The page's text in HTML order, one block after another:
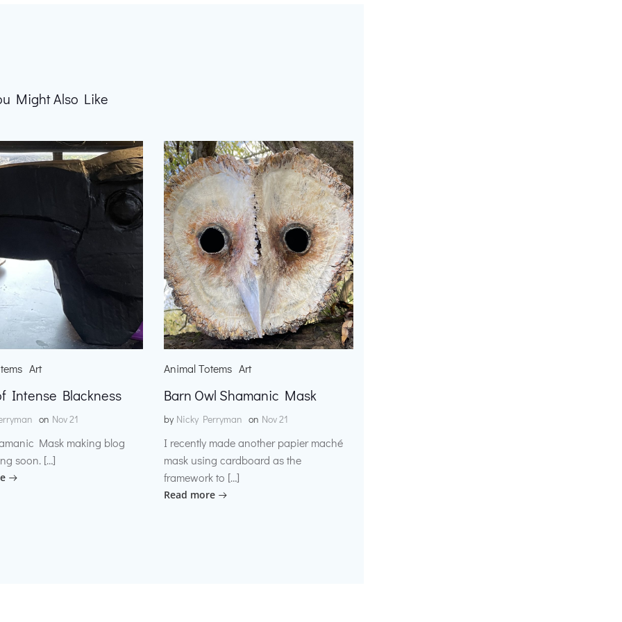
Might Also Like
Art
Intense Blackness
on Nov 21
Mask making blog
soon. […]
Animal Totems Art
Barn Owl Shamanic Mask
by Nicky Perryman on Nov 21
I recently made another papier maché
mask using cardboard as the
framework to […]
Read more